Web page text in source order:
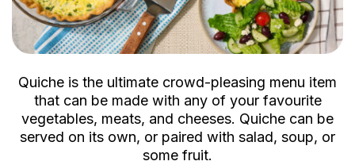
Quiche is the ultimate crowd-pleasing menu item
that can be made with any of your favourite
vegetables, meats, and cheeses. Quiche can be
served on its own, or paired with salad, soup, or
some fruit.